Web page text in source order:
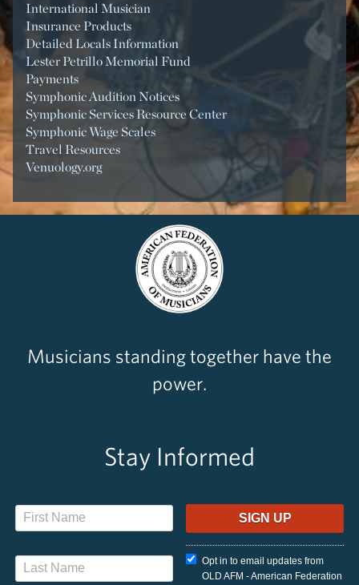
International Musician
Insurance Products
Detailed Locals Information
Lester Petrillo Memorial Fund
Payments
Symphonic Audition Notices
Symphonic Services Resource Center
Symphonic Wage Scales
Travel Resources
Venuology.org
Musicians standing together have the
power.
Stay Informed
Opt in to email updates from
OLD AFM - American Federation